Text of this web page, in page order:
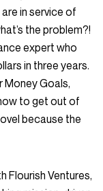
in service of
the problem?!
expert who
in three years.
Money Goals,
to get out of
because the
Flourish Ventures,